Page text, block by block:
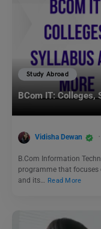
Study Abroad
BCom IT: Colleges,
Vidisha Dewan
B.Com Information
programme that focuses
and its…
Read More